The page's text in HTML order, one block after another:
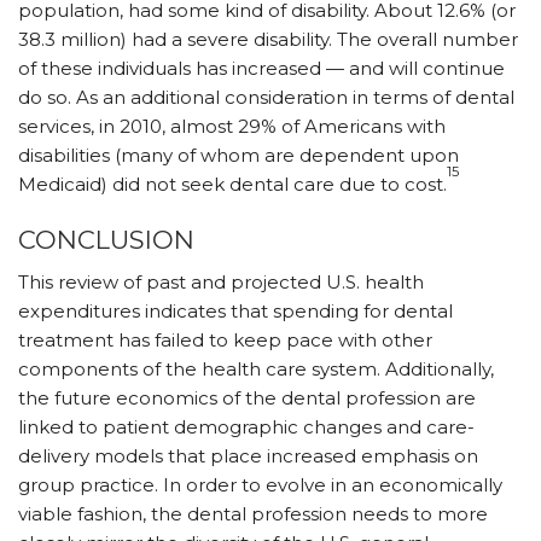
population, had some kind of disability. About 12.6% (or
38.3 million) had a severe disability. The overall number
of these individuals has increased — and will continue
do so. As an additional consideration in terms of dental
services, in 2010, almost 29% of Americans with
disabilities (many of whom are dependent upon
Medicaid) did not seek dental care due to cost.
15
CONCLUSION
This review of past and projected U.S. health
expenditures indicates that spending for dental
treatment has failed to keep pace with other
components of the health care system. Additionally,
the future economics of the dental profession are
linked to patient demographic changes and care-
delivery models that place increased emphasis on
group practice. In order to evolve in an economically
viable fashion, the dental profession needs to more